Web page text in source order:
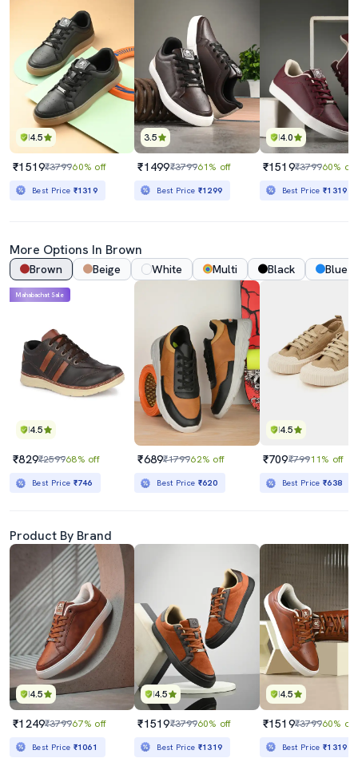
4.5
₹1519₹379960% off
Best Price ₹1319
3.5
₹1499₹379961% off
Best Price ₹1299
4.0
₹1519₹379960% off
Best Price₹1319
More Options In Brown
Brown Beige White Multi Black Blue
4.5
Mahabachat Sale
₹829₹259968% off
Best Price ₹746
₹689₹179962% off
Best Price ₹620
4.5
₹709₹79911% off
Best Price₹638
Product By Brand
4.5
₹1249₹379967% off
Best Price ₹1061
4.5
₹1519₹379960% off
Best Price ₹1319
4.5
₹1519₹379960% off
Best Price₹1319